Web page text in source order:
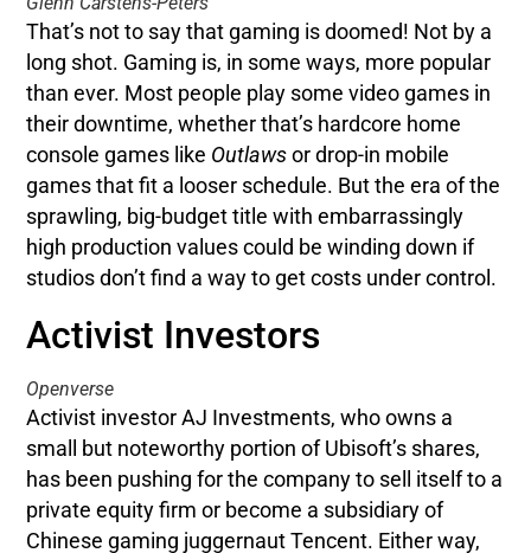
That’s not to say that gaming is doomed! Not by a
long shot. Gaming is, in some ways, more popular
than ever. Most people play some video games in
their downtime, whether that’s hardcore home
console games like Outlaws or drop-in mobile
games that fit a looser schedule. But the era of the
sprawling, big-budget title with embarrassingly
high production values could be winding down if
studios don’t find a way to get costs under control.
Activist Investors
Openverse
Activist investor AJ Investments, who owns a
small but noteworthy portion of Ubisoft’s shares,
has been pushing for the company to sell itself to a
private equity firm or become a subsidiary of
Chinese gaming juggernaut Tencent. Either way,